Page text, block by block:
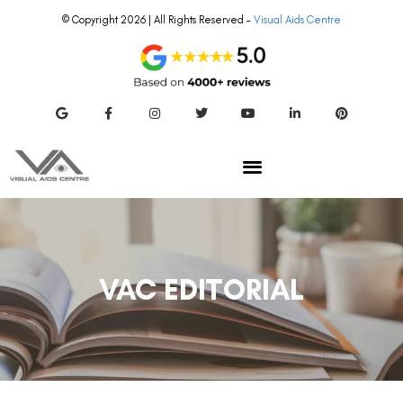
© Copyright 2026 | All Rights Reserved – Visual Aids Centre
VAC EDITORIAL